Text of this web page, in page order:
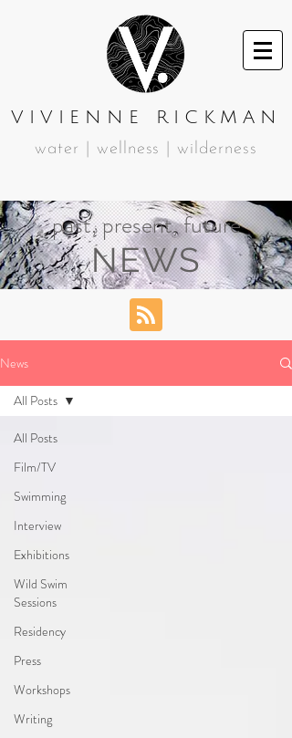
VIVIENNE RICKMAN
water | wellness | wilderness
past, present, future
NEWS
News
All Posts
Film/TV
Swimming
Interview
Exhibitions
Wild Swim
Sessions
Residency
Press
Workshops
Writing
All Posts